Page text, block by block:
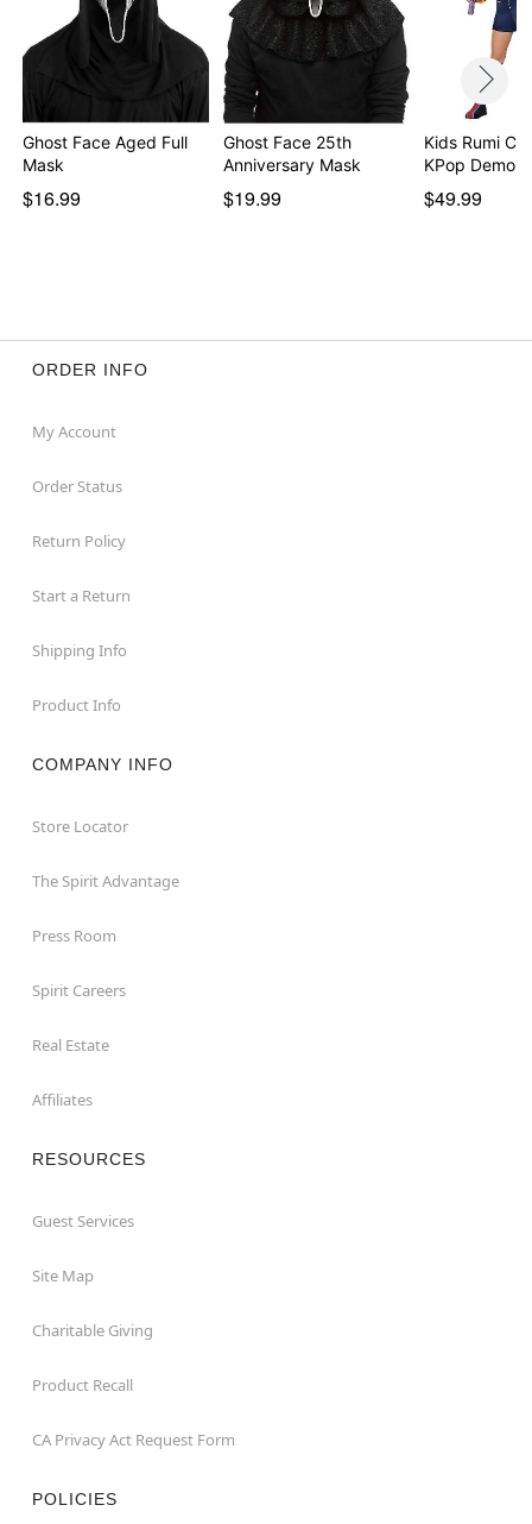
Ghost Face Aged Full
Mask
$16.99
Ghost Face 25th
Anniversary Mask
$19.99
Kids Rumi
KPop Demon
$49.99
ORDER INFO
My Account
Order Status
Return Policy
Start a Return
Shipping Info
Product Info
COMPANY INFO
Store Locator
The Spirit Advantage
Press Room
Spirit Careers
Real Estate
Affiliates
RESOURCES
Guest Services
Site Map
Charitable Giving
Product Recall
CA Privacy Act Request Form
POLICIES